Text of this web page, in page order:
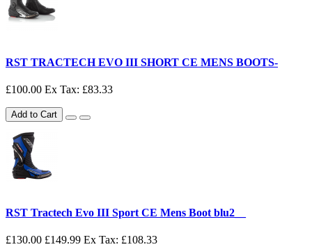
RST TRACTECH EVO III SHORT CE MENS BOOTS-
£100.00 Ex Tax: £83.33
Add to Cart
RST Tractech Evo III Sport CE Mens Boot blu2__
£130.00 £149.99 Ex Tax: £108.33